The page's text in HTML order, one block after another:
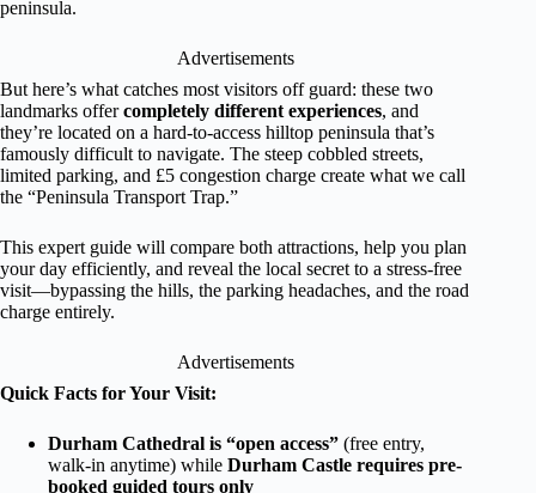
peninsula.
Advertisements
But here’s what catches most visitors off guard: these two
landmarks offercompletely different experiences, and
they’re located on a hard-to-access hilltop peninsula that’s
famously difficult to navigate. The steep cobbled streets,
limited parking, and £5 congestion charge create what we call
the “Peninsula Transport Trap.”
This expert guide will compare both attractions, help you plan
your day efficiently, and reveal the local secret to a stress-free
visit—bypassing the hills, the parking headaches, and the road
charge entirely.
Advertisements
Quick Facts for Your Visit:
Durham Cathedral is “open access” (free entry,
walk-in anytime) while Durham Castle requires pre-
booked guided tours only